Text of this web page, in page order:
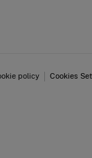
policy Cookies